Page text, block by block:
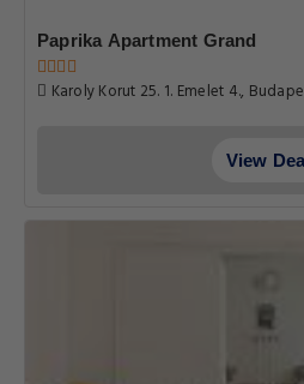
Paprika Apartment Grand
Karoly Korut 25. 1. Emelet 4.,
View